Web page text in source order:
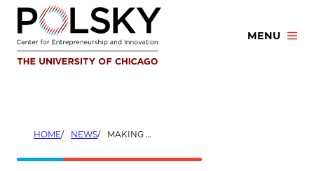
Skip
content
MENU
HOME NEWS MAKING DISC DRIVES SMALLER, FASTER, MORE STABLE